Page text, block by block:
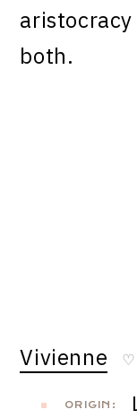
both.
Vivienne ♡
ORIGIN: